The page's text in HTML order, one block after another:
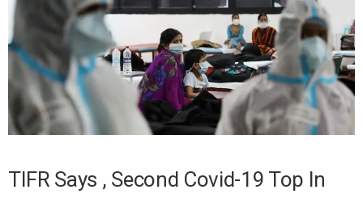
TIFR Says , Second Covid-19 Top In